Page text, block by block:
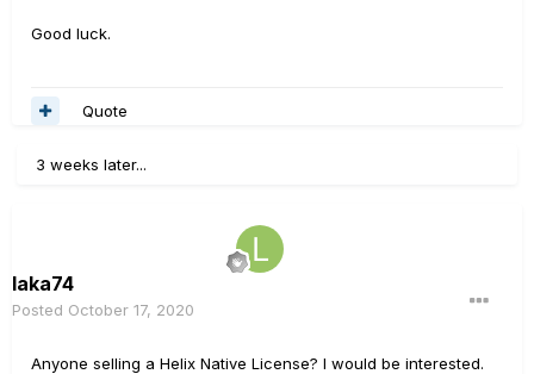
Good luck.
Quote
3 weeks later...
laka74
Posted October 17, 2020
Anyone selling a Helix Native License? I would be interested.